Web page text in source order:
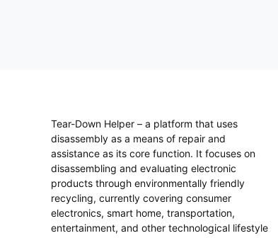
Tear-Down Helper – a platform that uses
disassembly as a means of repair and
assistance as its core function. It focuses on
disassembling and evaluating electronic
products through environmentally friendly
recycling, currently covering consumer
electronics, smart home, transportation,
entertainment, and other technological lifestyle